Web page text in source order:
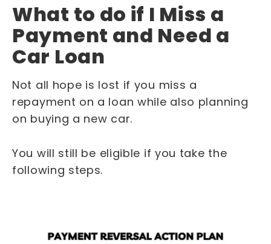
What to do if I Miss a
Payment and Need a
Car Loan
Not all hope is lost if you miss a
repayment on a loan while also planning
on buying a new car.
You will still be eligible if you take the
following steps.